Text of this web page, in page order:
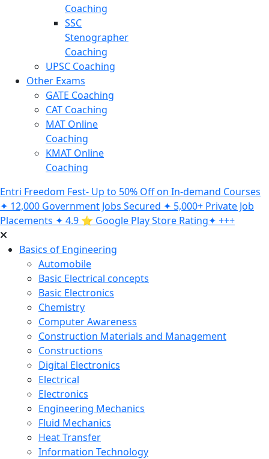
Coaching
SSC
Stenographer
Coaching
UPSC Coaching
Other Exams
GATE Coaching
CAT Coaching
MAT Online
Coaching
KMAT Online
Coaching
Entri Freedom Fest- Up to 50% Off on In-demand Courses
✦ 12,000 Government Jobs Secured ✦ 5,000+ Private Job
Placements ✦ 4.9 ⭐️ Google Play Store Rating✦ +++
Basics of Engineering
Automobile
Basic Electrical concepts
Basic Electronics
Chemistry
Computer Awareness
Construction Materials and Management
Constructions
Digital Electronics
Electrical
Electronics
Engineering Mechanics
Fluid Mechanics
Heat Transfer
Information Technology